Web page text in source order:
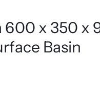
600 x 350 x
Basin